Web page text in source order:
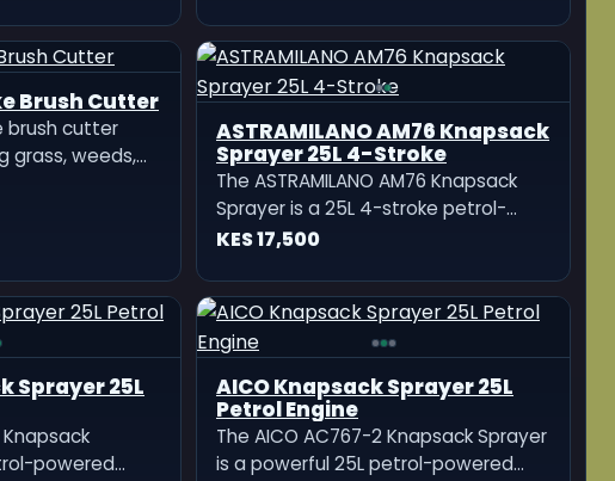
and fuel-efficient performance for
small to medium lawns.
Brush Cutter
brush cutter
grass, weeds,
ASTRAMILANO AM76 Knapsack
Sprayer 25L 4-Stroke